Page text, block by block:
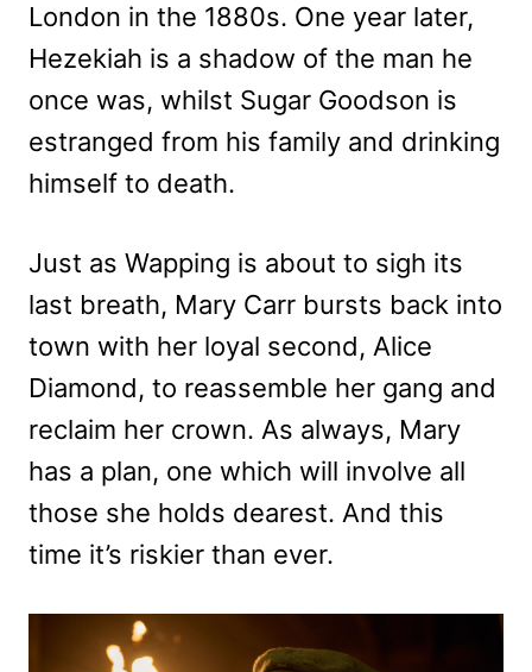
London in the 1880s. One year later,
Hezekiah is a shadow of the man he
once was, whilst Sugar Goodson is
estranged from his family and drinking
himself to death.
Just as Wapping is about to sigh its
last breath, Mary Carr bursts back into
town with her loyal second, Alice
Diamond, to reassemble her gang and
reclaim her crown. As always, Mary
has a plan, one which will involve all
those she holds dearest. And this
time it’s riskier than ever.